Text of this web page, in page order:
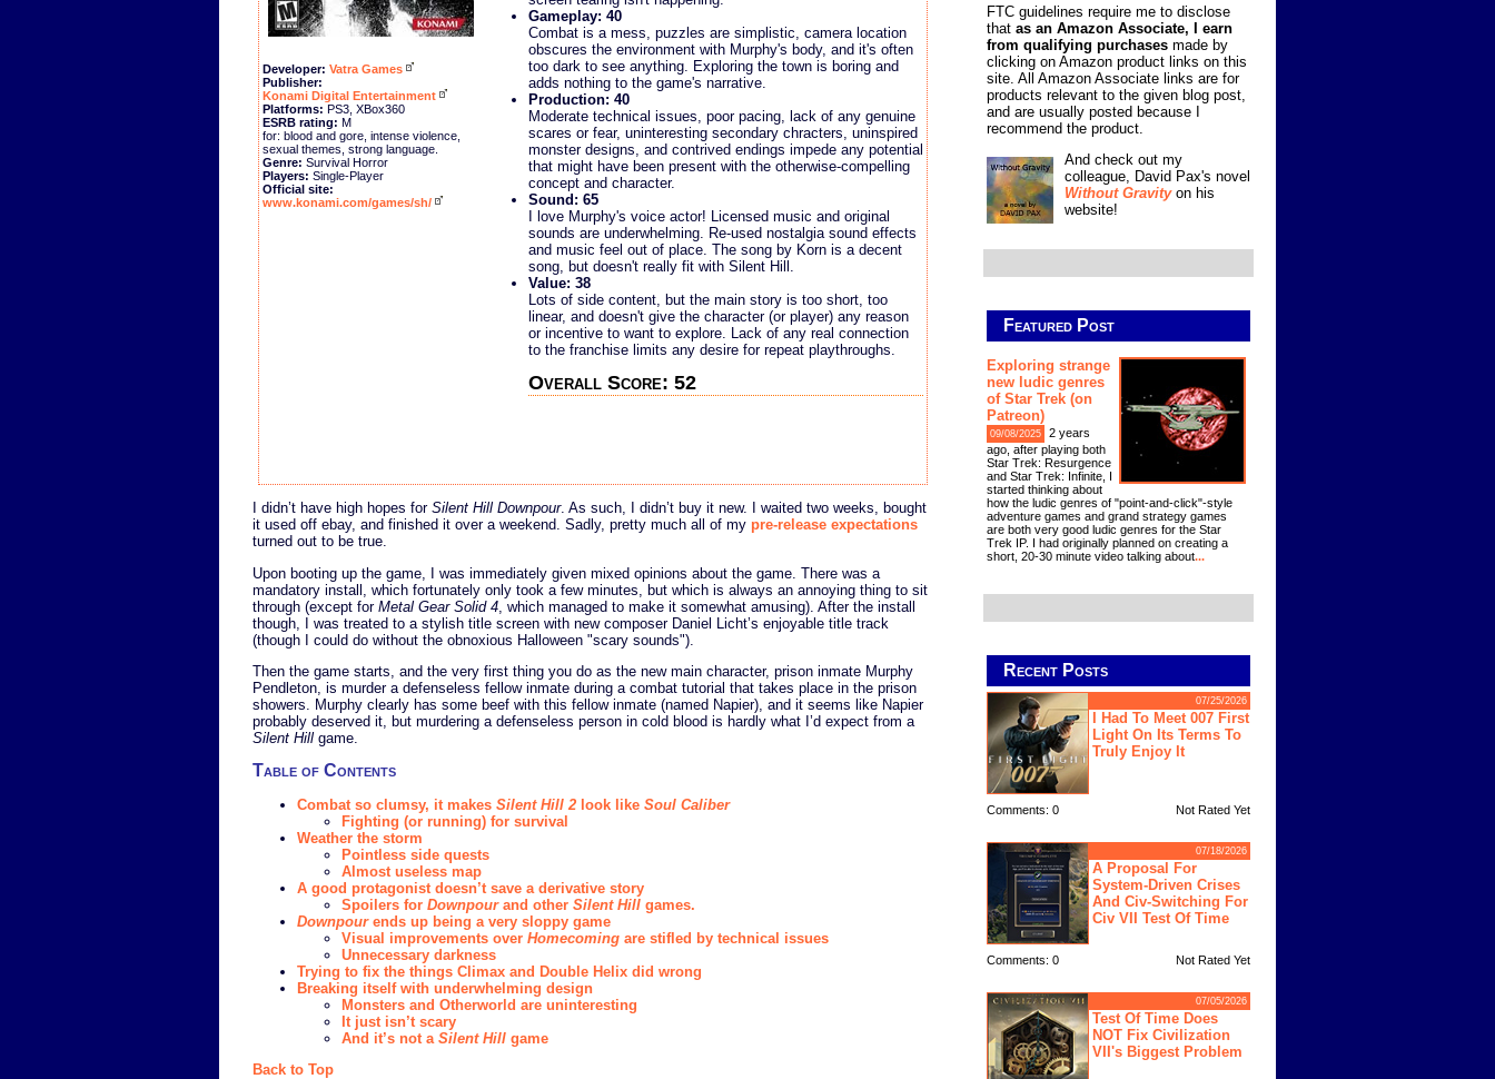
Gameplay: 40
Combat is a mess, puzzles are simplistic, camera location
obscures the environment with Murphy's body, and it's often
too dark to see anything. Exploring the town is boring and
adds nothing to the game's narrative.
Production: 40
Moderate technical issues, poor pacing, lack of any genuine
scares or fear, uninteresting secondary chracters, uninspired
monster designs, and contrived endings impede any potential
that might have been present with the otherwise-compelling
concept and character.
Sound: 65
I love Murphy's voice actor! Licensed music and original
sounds are underwhelming. Re-used nostalgia sound effects
and music feel out of place. The song by Korn is a decent
song, but doesn't really fit with Silent Hill.
Value: 38
Lots of side content, but the main story is too short, too
linear, and doesn't give the character (or player) any reason
or incentive to want to explore. Lack of any real connection
to the franchise limits any desire for repeat playthroughs.
Overall Score: 52
Developer: Vatra Games
Publisher:
Konami Digital Entertainment
Platforms: PS3, XBox360
ESRB rating: M
for: blood and gore, intense violence,
sexual themes, strong language.
Genre: Survival Horror
Players: Single-Player
Official site:
www.konami.com/games/sh/
I didn’t have high hopes for Silent Hill Downpour. As such, I didn’t buy it new. I waited two weeks, bought
it used off ebay, and finished it over a weekend. Sadly, pretty much all of my pre-release expectations
turned out to be true.
Upon booting up the game, I was immediately given mixed opinions about the game. There was a
mandatory install, which fortunately only took a few minutes, but which is always an annoying thing to sit
through (except for Metal Gear Solid 4 , which managed to make it somewhat amusing). After the install
though, I was treated to a stylish title screen with new composer Daniel Licht’s enjoyable title track
(though I could do without the obnoxious Halloween "scary sounds").
Then the game starts, and the very first thing you do as the new main character, prison inmate Murphy
Pendleton, is murder a defenseless fellow inmate during a combat tutorial that takes place in the prison
showers. Murphy clearly has some beef with this fellow inmate (named Napier), and it seems like Napier
probably deserved it, but murdering a defenseless person in cold blood is hardly what I’d expect from a
Silent Hill game.
Table of Contents
Combat so clumsy, it makes Silent Hill 2 look like Soul Caliber
Fighting (or running) for survival
Weather the storm
Pointless side quests
Almost useless map
A good protagonist doesn’t save a derivative story
Spoilers for Downpourand other Silent Hill games.
Downpourends up being a very sloppy game
Visual improvements over Homecoming are stifled by technical issues
Unnecessary darkness
Trying to fix the things Climax and Double Helix did wrong
Breaking itself with underwhelming design
Monsters and Otherworld are uninteresting
It just isn’t scary
And it’s not a Silent Hill game
Back to Top
FTC guidelines require me to disclose
that as an Amazon Associate, I earn
from qualifying purchases made by
clicking on Amazon product links on this
site. All Amazon Associate links are for
products relevant to the given blog post,
and are usually posted because I
recommend the product.
And check out my
colleague, David Pax's novel
Without Gravityon his
website!
Featured Post
Exploring strange
new ludic genres
of Star Trek (on
Patreon)
09/08/2025
2 years
ago, after playing both
Star Trek: Resurgence
and Star Trek: Infinite, I
started thinking about
how the ludic genres of "point-and-click"-style
adventure games and grand strategy games
are both very good ludic genres for the Star
Trek IP. I had originally planned on creating a
short, 20-30 minute video talking about...
Recent Posts
07/25/2026
I Had To Meet 007 First
Light On Its Terms To
Truly Enjoy It
Comments: 0 Not Rated Yet
07/18/2026
A Proposal For
System-Driven Crises
And Civ-Switching For
Civ VII Test Of Time
Comments: 0 Not Rated Yet
07/05/2026
Test Of Time Does
NOT Fix Civilization
VII's Biggest Problem